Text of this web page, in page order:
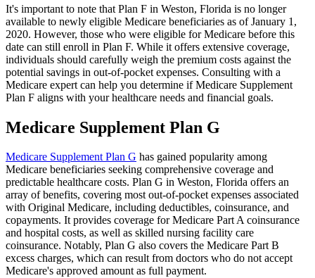
It's important to note that Plan F in Weston, Florida is no longer
available to newly eligible Medicare beneficiaries as of January 1,
2020. However, those who were eligible for Medicare before this
date can still enroll in Plan F. While it offers extensive coverage,
individuals should carefully weigh the premium costs against the
potential savings in out-of-pocket expenses. Consulting with a
Medicare expert can help you determine if Medicare Supplement
Plan F aligns with your healthcare needs and financial goals.
Medicare Supplement Plan G
Medicare Supplement Plan G has gained popularity among
Medicare beneficiaries seeking comprehensive coverage and
predictable healthcare costs. Plan G in Weston, Florida offers an
array of benefits, covering most out-of-pocket expenses associated
with Original Medicare, including deductibles, coinsurance, and
copayments. It provides coverage for Medicare Part A coinsurance
and hospital costs, as well as skilled nursing facility care
coinsurance. Notably, Plan G also covers the Medicare Part B
excess charges, which can result from doctors who do not accept
Medicare's approved amount as full payment.